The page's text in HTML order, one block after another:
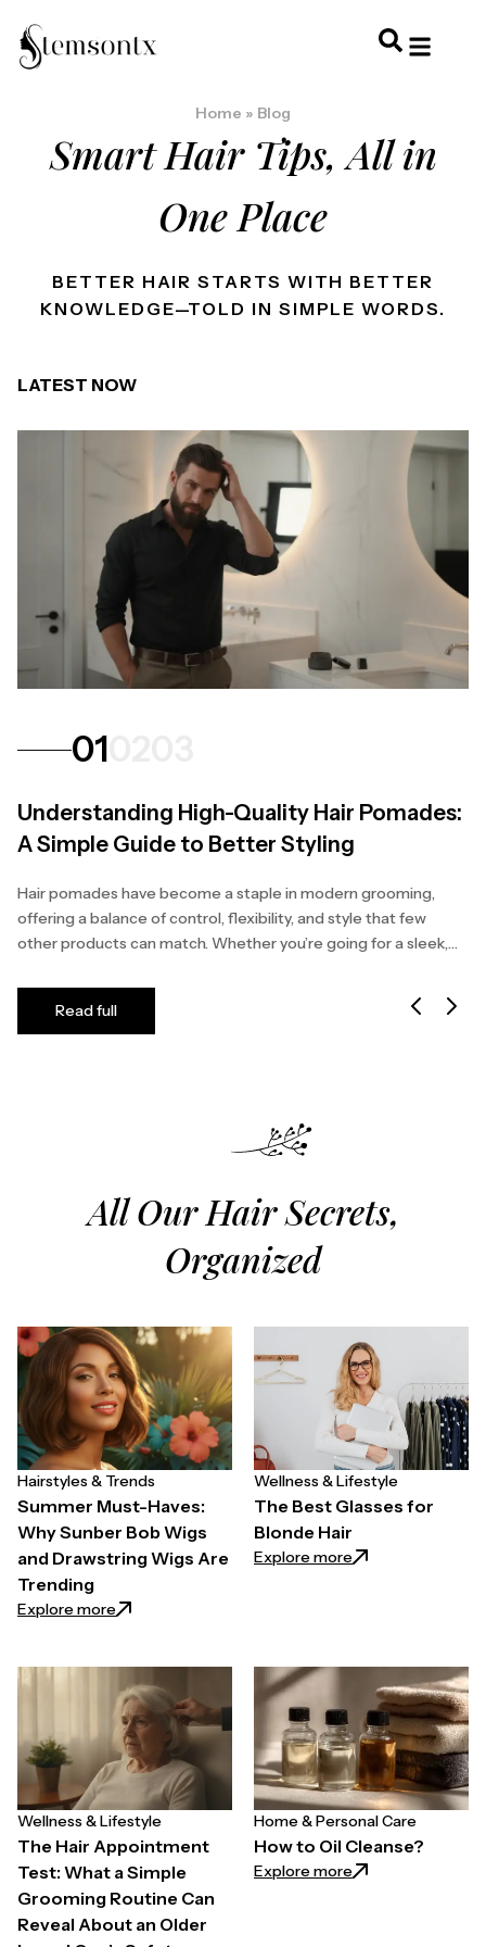
Home » Blog
Smart Hair Tips, All in
One Place
BETTER HAIR STARTS WITH BETTER
KNOWLEDGE—TOLD IN SIMPLE WORDS.
LATEST NOW
01
Understanding High-Quality Hair Pomades:
A Simple Guide to Better Styling
Hair pomades have become a staple in modern grooming,
offering a balance of control, flexibility, and style that few
other products can match. Whether you’re going for a sleek,
Read full
All Our Hair Secrets,
Organized
Hairstyles & Trends
Summer Must-Haves:
Why Sunber Bob Wigs
and Drawstring Wigs Are
Trending
Explore more: Summer Must-Haves: Why Sunber Bob Wigs and
Wellness & Lifestyle
The Best Glasses for
Blonde Hair
Explore more: The Best
Wellness & Lifestyle
The Hair Appointment
Test: What a Simple
Grooming Routine Can
Reveal About an Older
Home & Personal Care
How to Oil Cleanse?
Explore more: How to Oil